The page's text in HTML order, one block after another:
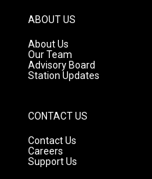
g
r
a
m
ABOUT US
About Us
Our Team
Advisory Board
Station Updates
CONTACT US
Contact Us
Careers
Support Us